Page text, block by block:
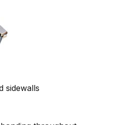
sidewalls